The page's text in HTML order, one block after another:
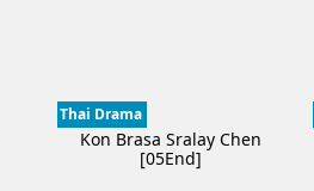
Thai Drama
Kon Brasa Sralay Chen
[05End]